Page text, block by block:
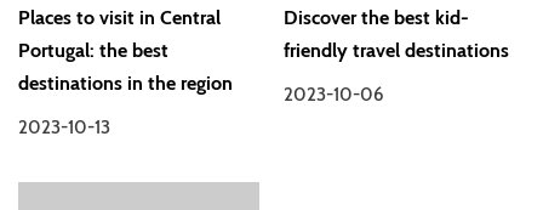
Places to visit in Central
Portugal: the best
destinations in the region
2023-10-13
Discover the best kid-
friendly travel destinations
2023-10-06